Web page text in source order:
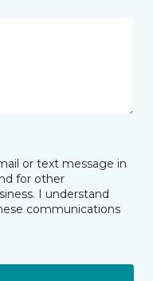
or text message in
for other
I understand
communications